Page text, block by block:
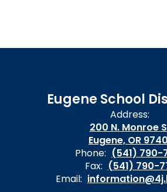
Eugene School
Address:
200 N. Monroe
Eugene, OR
Phone: (541) 790-
Fax: (541) 790-
Email: